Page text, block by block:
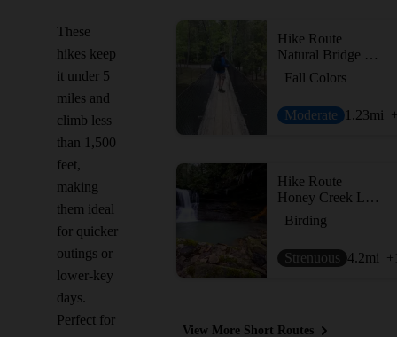
These
hikes keep
it under 5
miles and
climb less
than 1,500
feet,
making
them ideal
for quicker
outings or
lower-key
days.
Perfect for
Hike Route
Natural Bridge Loop
Fall Colors
Moderate 1.23mi
Hike Route
Honey Creek Loop
Birding
Strenuous 4.2mi
View More Short Routes